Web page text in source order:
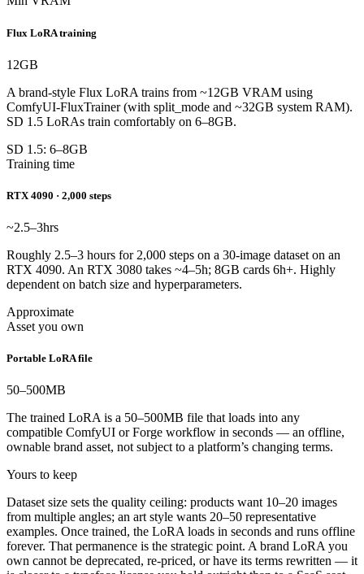
Flux LoRA training
12GB
A brand-style Flux LoRA trains from ~12GB VRAM using
ComfyUI-FluxTrainer (with split_mode and ~32GB system RAM).
SD 1.5 LoRAs train comfortably on 6–8GB.
SD 1.5: 6–8GB
Training time
RTX 4090 · 2,000 steps
~2.5–3hrs
Roughly 2.5–3 hours for 2,000 steps on a 30-image dataset on an
RTX 4090. An RTX 3080 takes ~4–5h; 8GB cards 6h+. Highly
dependent on batch size and hyperparameters.
Approximate
Asset you own
Portable LoRA file
50–500MB
The trained LoRA is a 50–500MB file that loads into any
compatible ComfyUI or Forge workflow in seconds — an offline,
ownable brand asset, not subject to a platform’s changing terms.
Yours to keep
Dataset size sets the quality ceiling: products want 10–20 images
from multiple angles; an art style wants 20–50 representative
examples. Once trained, the LoRA loads in seconds and runs offline
forever. That permanence is the strategic point. A brand LoRA you
own cannot be deprecated, re-priced, or have its terms rewritten — it